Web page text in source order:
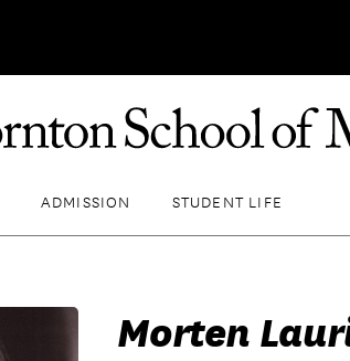
ADMISSION STUDENT LIFE
Morten